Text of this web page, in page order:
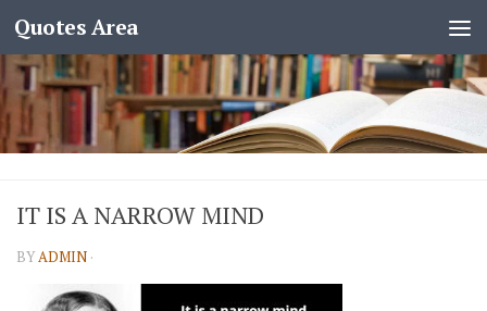
Quotes Area
IT IS A NARROW MIND
BYADMIN ·